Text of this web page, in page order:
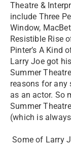
Theatre &
include Three
Window,
Resistible Rise
Pinter’s A Kind
Larry Joe got
Summer
reasons for any
as an actor. So
Summer
(which is
Some of Larry